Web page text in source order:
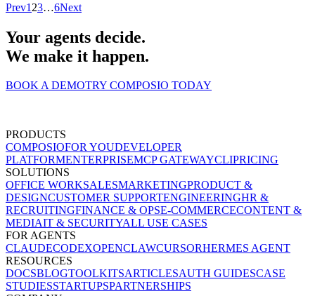
Prev1 23…6Next
Your agents decide.
We make it happen.
BOOK A DEMOTRY COMPOSIO TODAY
PRODUCTS
COMPOSIOFOR YOUDEVELOPER
PLATFORMENTERPRISEMCP GATEWAYCLIPRICING
SOLUTIONS
OFFICE WORKSALESMARKETINGPRODUCT &
DESIGNCUSTOMER SUPPORTENGINEERINGHR &
RECRUITINGFINANCE & OPSE-COMMERCECONTENT &
MEDIAIT & SECURITYALL USE CASES
FOR AGENTS
CLAUDECODEXOPENCLAWCURSORHERMES AGENT
RESOURCES
DOCSBLOGTOOLKITSARTICLESAUTH GUIDESCASE
STUDIESSTARTUPSPARTNERSHIPS